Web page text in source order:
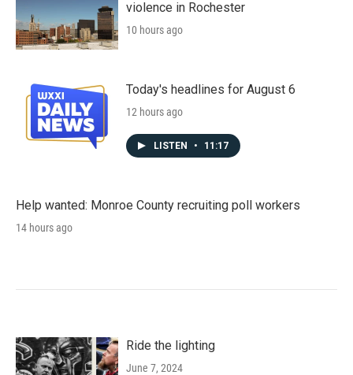
violence in Rochester
10 hours ago
Today's headlines for August 6
12 hours ago
LISTEN • 11:17
Help wanted: Monroe County recruiting poll workers
14 hours ago
Ride the lighting
June 7, 2024